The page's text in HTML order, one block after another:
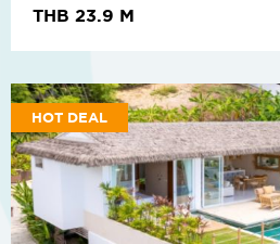
THB 23.9 M
HOT DEAL